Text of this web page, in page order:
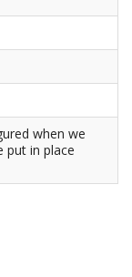
when we
put in place